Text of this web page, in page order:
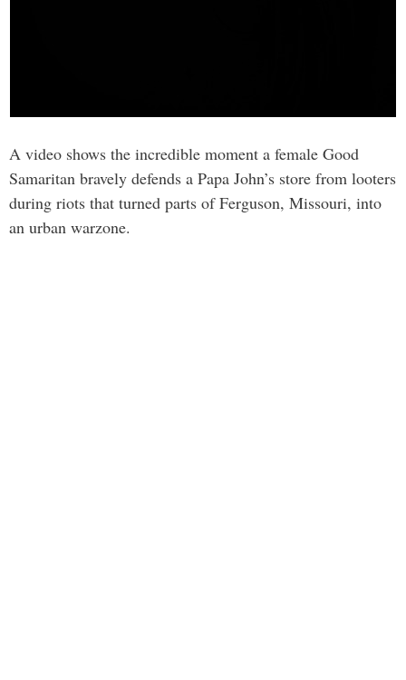
A video shows the incredible moment a female Good
Samaritan bravely defends a Papa John’s store from looters
during riots that turned parts of Ferguson, Missouri, into
an urban warzone.